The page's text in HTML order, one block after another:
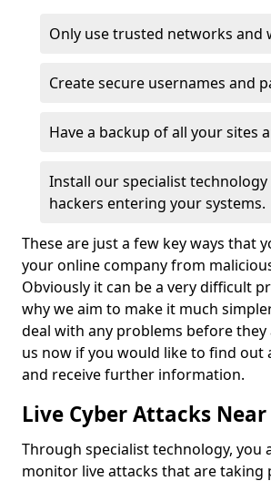
Only use trusted networks and
Create secure usernames and
Have a backup of all your sites
Install our specialist
hackers entering your systems.
These are just a few key ways that
your online company from
Obviously it can be a very difficult
why we aim to make it much
deal with any problems before they
us now if you would like to find out
and receive further information.
Live Cyber Attacks
Through specialist technology, you
monitor live attacks that are taking